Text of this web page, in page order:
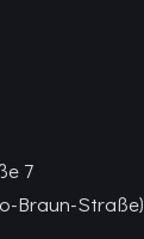
7
Braun-Straße)